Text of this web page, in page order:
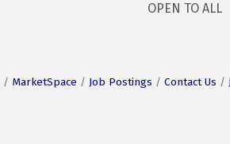
OPEN TO ALL
MarketSpace Job Postings Contact Us